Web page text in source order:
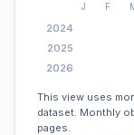
J F
2024
2025
2026
This view uses
dataset. Monthly
pages.